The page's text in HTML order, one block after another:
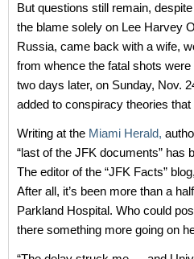
But questions still remain,
the blame solely on Lee Harvey
Russia, came back with a wife,
from whence the fatal shots
two days later, on Sunday, Nov.
added to conspiracy theories
Writing at the Miami Herald,
“last of the JFK documents” has
The editor of the “JFK Facts”
After all, it’s been more than a
Parkland Hospital. Who could
there something more going on